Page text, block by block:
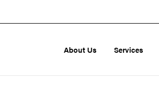
About Us Services